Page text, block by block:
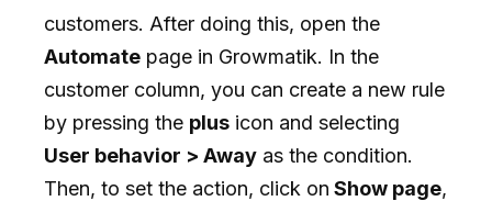
customers. After doing this, open the
Automate page in Growmatik. In the
customer column, you can create a new rule
by pressing the plus icon and selecting
User behavior > Away as the condition.
Then, to set the action, click on Show page,